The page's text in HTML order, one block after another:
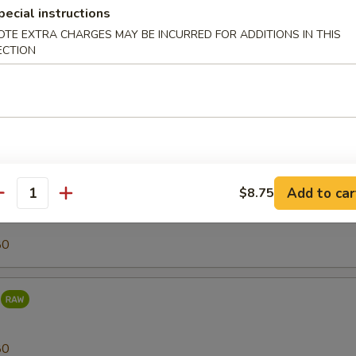
(Tilapia)
instructions
EXTRA CHARGES MAY BE INCURRED FOR ADDITIONS IN THIS
$8.75 Add to